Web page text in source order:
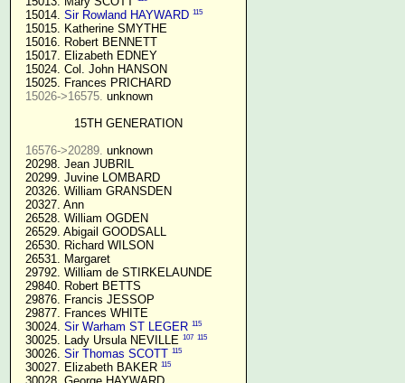
  15014.
Sir Rowland HAYWARD 115
  15015. Katherine SMYTHE
  15016. Robert BENNETT
  15017. Elizabeth EDNEY
  15024. Col. John HANSON
  15025. Frances PRICHARD
15026->16575. unknown
15TH GENERATION
16576->20289. unknown
  20298. Jean JUBRIL
  20299. Juvine LOMBARD
  20326. William GRANSDEN
  20327. Ann
  26528. William OGDEN
  26529. Abigail GOODSALL
  26530. Richard WILSON
  26531. Margaret
  29792. William de STIRKELAUNDE
  29840. Robert BETTS
  29876. Francis JESSOP
  29877. Frances WHITE
  30024.
Sir Warham ST LEGER 115
  30025. Lady Ursula NEVILLE
107 115
  30026.
Sir Thomas SCOTT 115
  30027. Elizabeth BAKER
115